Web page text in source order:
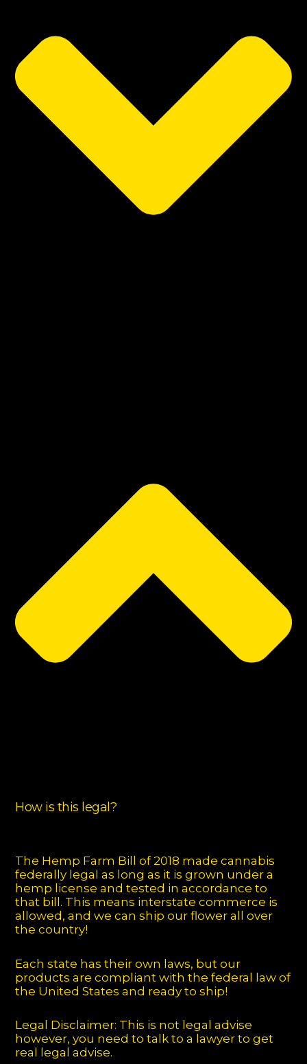
How is this legal?
The Hemp Farm Bill of 2018 made cannabis
federally legal as long as it is grown under a
hemp license and tested in accordance to
that bill. This means interstate commerce is
allowed, and we can ship our flower all over
the country!
Each state has their own laws, but our
products are compliant with the federal law of
the United States and ready to ship!
Legal Disclaimer: This is not legal advise
however, you need to talk to a lawyer to get
real legal advise.